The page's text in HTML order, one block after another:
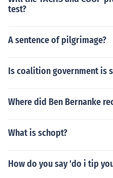
test?
A sentence of pilgrimage?
Is coalition government is
Where did Ben Bernanke
What is schopt?
How do you say 'do i tip